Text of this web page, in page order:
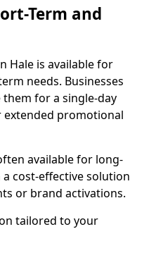
Term and
Hale is available for
needs. Businesses
for a single-day
extended promotional
available for long-
cost-effective solution
or brand activations.
tailored to your